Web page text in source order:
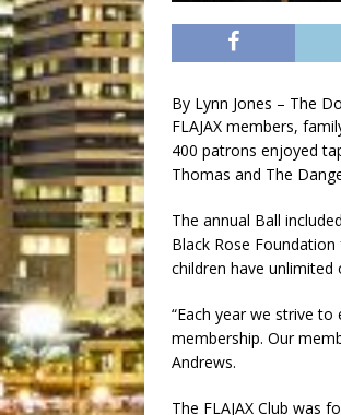
By Lynn Jones – The
FLAJAX members,
400 patrons enjoyed
Thomas and The
The annual Ball
Black Rose
children have
“Each year we strive
membership. Our
Andrews.
The FLAJAX Club was